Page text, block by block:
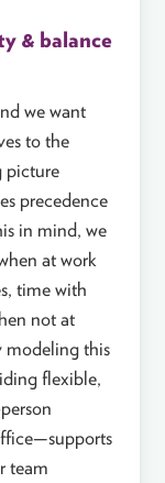
& balance
we want
to the
picture
precedence
in mind, we
at work
time with
not at
modeling this
flexible,
team